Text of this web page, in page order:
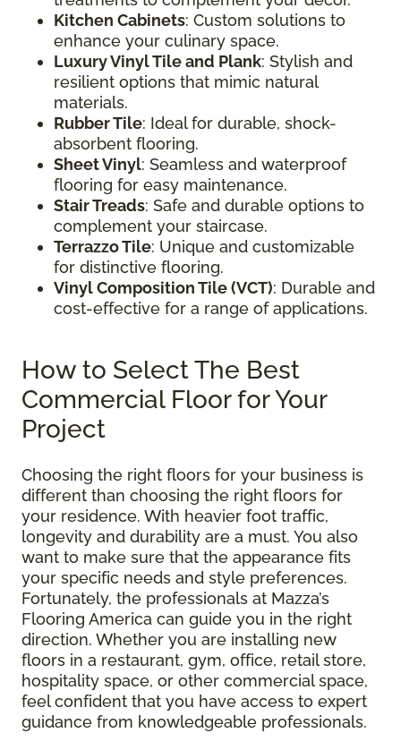
Kitchen Cabinets: Custom solutions to
enhance your culinary space.
Luxury Vinyl Tile and Plank: Stylish and
resilient options that mimic natural
materials.
Rubber Tile: Ideal for durable, shock-
absorbent flooring.
Sheet Vinyl: Seamless and waterproof
flooring for easy maintenance.
Stair Treads: Safe and durable options to
complement your staircase.
Terrazzo Tile: Unique and customizable
for distinctive flooring.
Vinyl Composition Tile (VCT): Durable and
cost-effective for a range of applications.
How to Select The Best
Commercial Floor for Your
Project
Choosing the right floors for your business is
different than choosing the right floors for
your residence. With heavier foot traffic,
longevity and durability are a must. You also
want to make sure that the appearance fits
your specific needs and style preferences.
Fortunately, the professionals at Mazza’s
Flooring America can guide you in the right
direction. Whether you are installing new
floors in a restaurant, gym, office, retail store,
hospitality space, or other commercial space,
feel confident that you have access to expert
guidance from knowledgeable professionals.